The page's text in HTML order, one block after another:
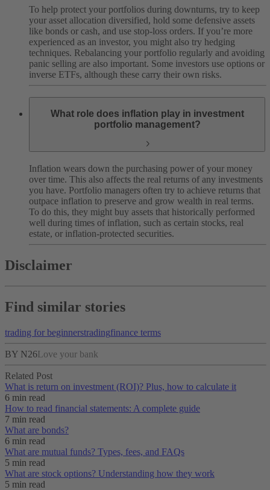
To help protect your portfolios during downturns, try to keep
your asset allocation diversified, hold some defensive assets
like bonds or cash, and use stop-loss orders. If you’re more
experienced as an investor, you might also try hedging
techniques. Rebalancing your portfolio regularly and avoiding
panic selling are also important. Some investors use options or
inverse ETFs, although these carry their own risks.
What role does inflation play in investment
portfolio management?
Inflation wears down the purchasing power of your money
over time. This also affects the real returns of any investments
you have. Portfolio managers often try to achieve returns that
outpace inflation to preserve and grow wealth in real terms.
To do this, they might buy assets that historically performed
well during times of inflation, such as certain stocks, real
estate, or inflation-protected securities.
Disclaimer
Find similar stories
trading for beginnerstradingfinance terms
BY N26Love your bank
Related Post
What is return on investment (ROI)? Plus, how to calculate it
6 min read
How to read financial statements: A complete guide
7 min read
What are bonds?
6 min read
What are mutual funds? Types, fees, and FAQs
5 min read
What are stock options? Understanding how they work
5 min read